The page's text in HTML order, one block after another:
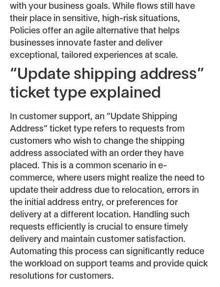
with your business goals. While flows still have
their place in sensitive, high-risk situations,
Policies offer an agile alternative that helps
businesses innovate faster and deliver
exceptional, tailored experiences at scale.
“Update shipping address”
ticket type explained
In customer support, an “Update Shipping
Address” ticket type refers to requests from
customers who wish to change the shipping
address associated with an order they have
placed. This is a common scenario in e-
commerce, where users might realize the need to
update their address due to relocation, errors in
the initial address entry, or preferences for
delivery at a different location. Handling such
requests efficiently is crucial to ensure timely
delivery and maintain customer satisfaction.
Automating this process can significantly reduce
the workload on support teams and provide quick
resolutions for customers.